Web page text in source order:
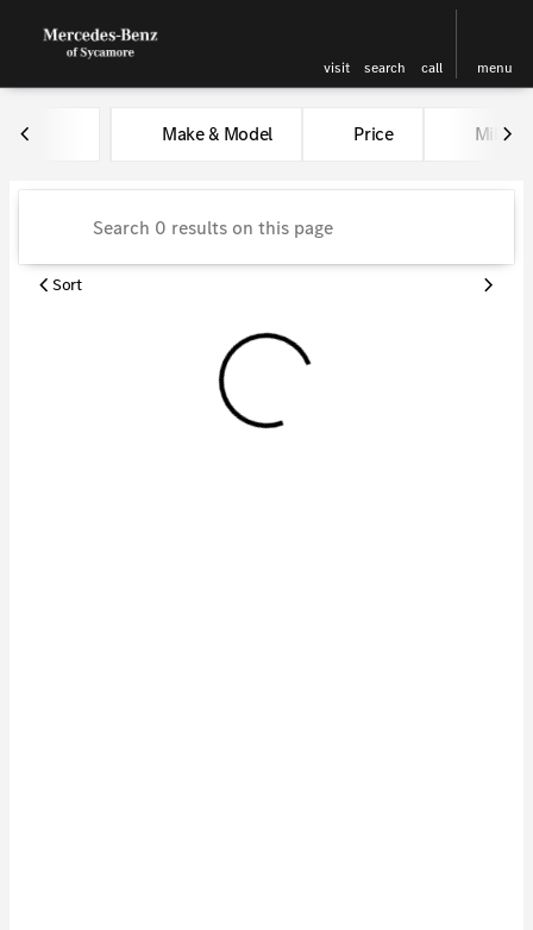
visit search call menu
to top
Vehicles for Sale at Kunes
Make & Model Price Miles
Sort